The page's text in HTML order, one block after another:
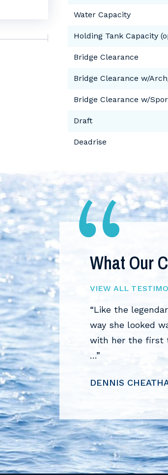
Water Capacity
Holding Tank Capacity
Bridge Clearance
Bridge Clearance w/
Bridge Clearance w/
Draft
Deadrise
and bought our
1990 Formula 26
What Our
VIEW ALL
“Like the
way she looked
with her the first
…”
DENNIS